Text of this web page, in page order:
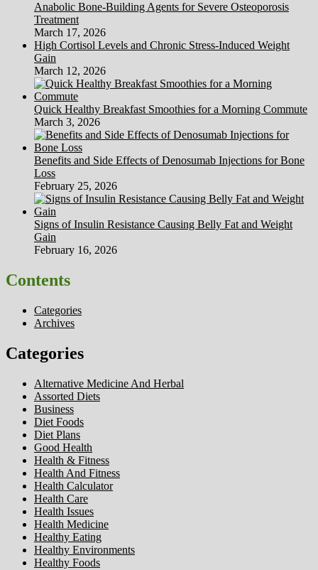
Anabolic Bone-Building Agents for Severe Osteoporosis
Treatment
March 17, 2026
High Cortisol Levels and Chronic Stress-Induced Weight
Gain
March 12, 2026
Quick Healthy Breakfast Smoothies for a Morning Commute
March 3, 2026
Benefits and Side Effects of Denosumab Injections for Bone
Loss
February 25, 2026
Signs of Insulin Resistance Causing Belly Fat and Weight
Gain
February 16, 2026
Contents
Categories
Archives
Categories
Alternative Medicine And Herbal
Assorted Diets
Business
Diet Foods
Diet Plans
Good Health
Health & Fitness
Health And Fitness
Health Calculator
Health Care
Health Issues
Health Medicine
Healthy Eating
Healthy Environments
Healthy Foods